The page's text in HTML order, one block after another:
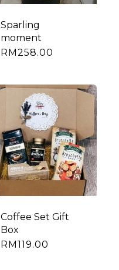
Sparling
moment
RM258.00
Coffee Set Gift
Box
RM119.00